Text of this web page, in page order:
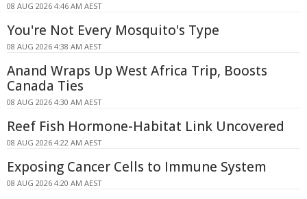
08 AUG 2026 4:46 AM AEST
You're Not Every Mosquito's Type
08 AUG 2026 4:38 AM AEST
Anand Wraps Up West Africa Trip, Boosts
Canada Ties
08 AUG 2026 4:30 AM AEST
Reef Fish Hormone-Habitat Link Uncovered
08 AUG 2026 4:22 AM AEST
Exposing Cancer Cells to Immune System
08 AUG 2026 4:20 AM AEST